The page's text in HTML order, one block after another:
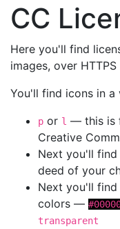
CC
Here you'll find
images, over
You'll find icons in
p or l — this is
Creative
Next you'll
deed of your
Next you'll
colors —
transparent